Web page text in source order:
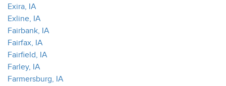
Exira, IA
Exline, IA
Fairbank, IA
Fairfax, IA
Fairfield, IA
Farley, IA
Farmersburg, IA